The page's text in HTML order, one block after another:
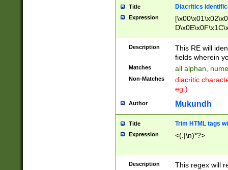
Title Diacritics
Expression
Description
This RE will
fields wherein
Matches all alphan,
Non-Matches
diacritic
eg.)
Author Mukundh
Title Trim HTML tags
Expression <(.|\n)*?>
Description This regex will